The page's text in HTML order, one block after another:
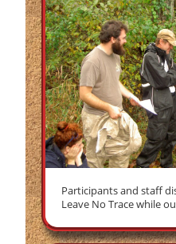
Participants and staff
Leave No Trace while